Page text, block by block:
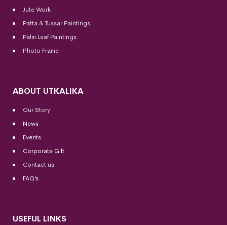
Jute Work
Patta & Tussar Paintings
Palm Leaf Paintings
Photo Frame
ABOUT UTKALIKA
Our Story
News
Events
Corporate Gift
Contact us
FAQ’s
USEFUL LINKS